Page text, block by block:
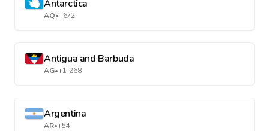
Antarctica
AQ•+672
Antigua and Barbuda
AG•+1-268
Argentina
AR•+54